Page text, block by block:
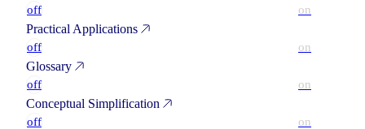
off on
Practical Applications
off on
Glossary
off on
Conceptual Simplification
off on